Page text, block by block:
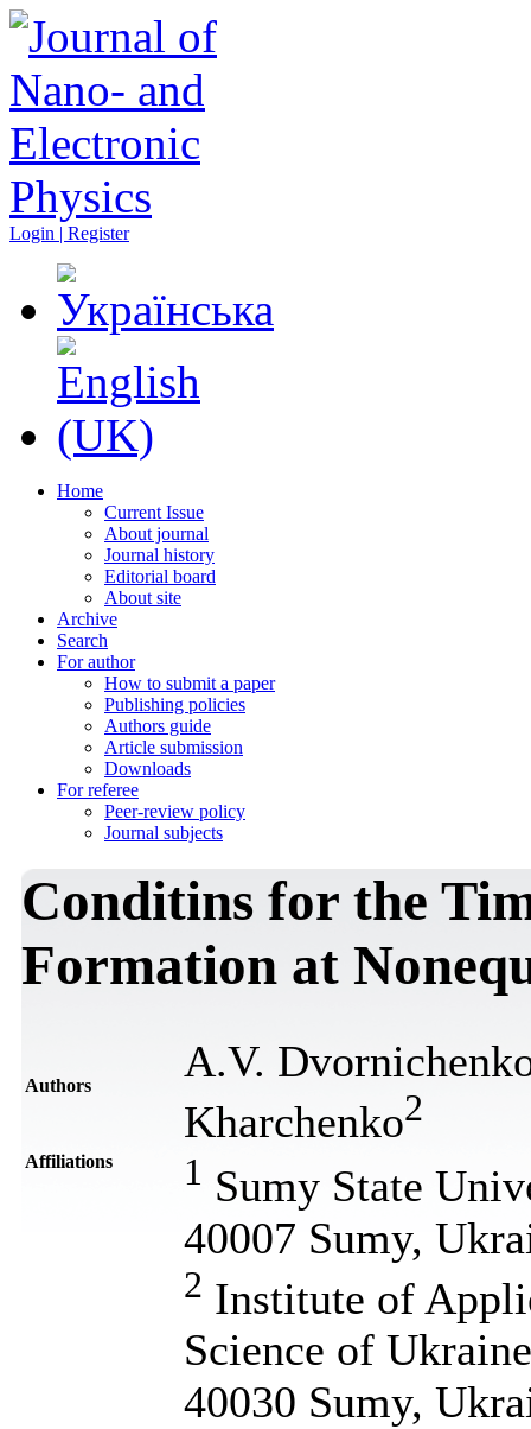
Login | Register
Home
Current Issue
About journal
Journal history
Editorial board
About site
Archive
Search
For author
How to submit a paper
Publishing policies
Authors guide
Article submission
Downloads
For referee
Peer-review policy
Journal subjects
Conditins for the
Formation at
Authors
A.V.
Kharchenko2
Affiliations 1 Sumy State
40007 Sumy,
2 Institute of
Science of
40030 Sumy,